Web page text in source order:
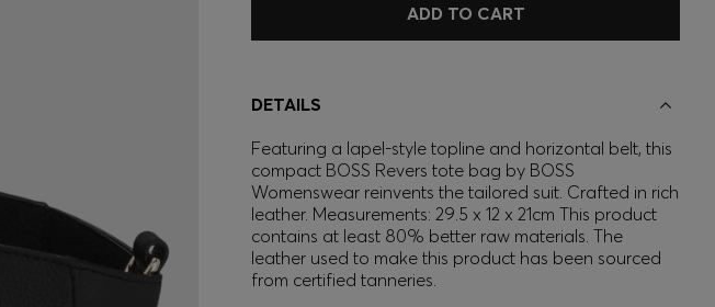
ADD TO CART
DETAILS
Featuring a lapel-style topline and horizontal belt, this
compact BOSS Revers tote bag by BOSS
Womenswear reinvents the tailored suit. Crafted in rich
leather. Measurements: 29.5 x 12 x 21cm This product
contains at least 80% better raw materials. The
leather used to make this product has been sourced
from certified tanneries.